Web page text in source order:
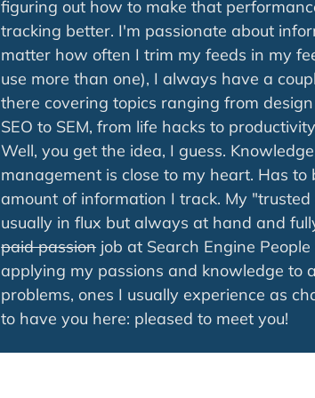
figuring out how to make that
tracking better. I'm passionate about
matter how often I trim my feeds in my
use more than one), I always have a
there covering topics ranging from
SEO to SEM, from life hacks to
Well, you get the idea, I guess.
management is close to my heart. Has to
amount of information I track. My "trusted
usually in flux but always at hand and
paid passion job at Search Engine People
applying my passions and knowledge to
problems, ones I usually experience as
to have you here: pleased to meet you!